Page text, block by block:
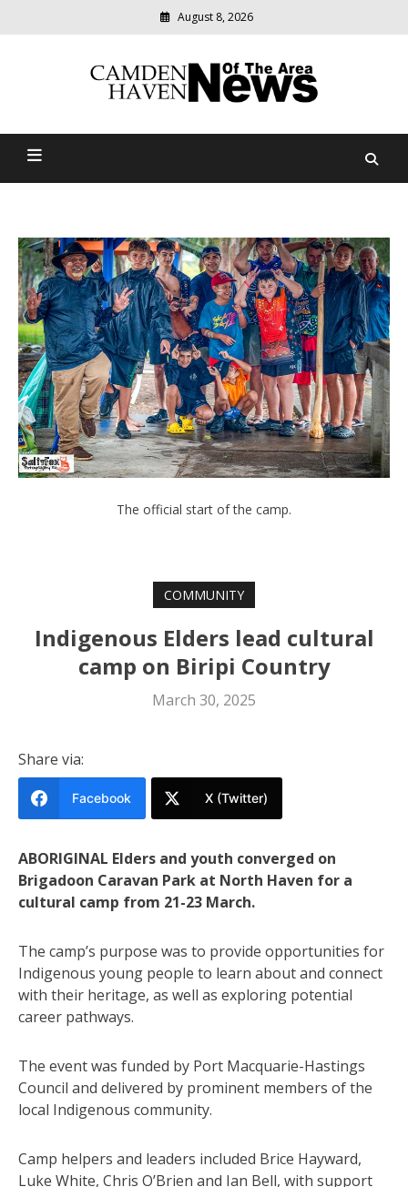
August 8, 2026
Camden Haven News Of
relevant
community
The official start of the camp.
COMMUNITY
Indigenous Elders lead cultural
camp on Biripi Country
March 30, 2025
Share via:
Facebook X (Twitter)
ABORIGINAL Elders and youth converged on
Brigadoon Caravan Park at North Haven for a
cultural camp from 21-23 March.
The camp’s purpose was to provide opportunities for
Indigenous young people to learn about and connect
with their heritage, as well as exploring potential
career pathways.
The event was funded by Port Macquarie-Hastings
Council and delivered by prominent members of the
local Indigenous community.
Camp helpers and leaders included Brice Hayward,
Luke White, Chris O’Brien and Ian Bell, with support